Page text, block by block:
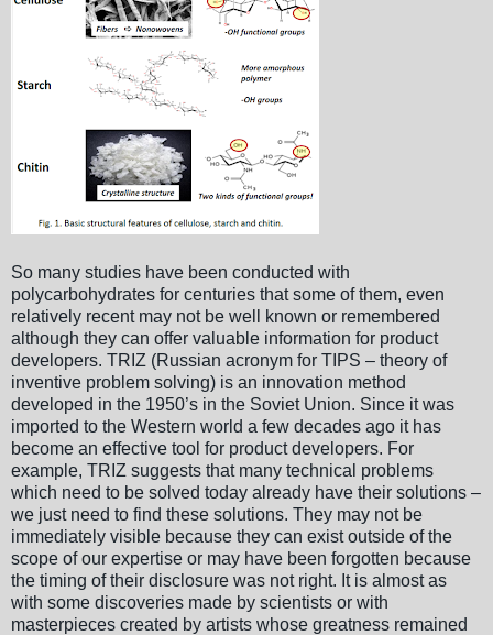
So many studies have been conducted with
polycarbohydrates for centuries that some of them, even
relatively recent may not be well known or remembered
although they can offer valuable information for product
developers. TRIZ (Russian acronym for TIPS – theory of
inventive problem solving) is an innovation method
developed in the 1950’s in the Soviet Union. Since it was
imported to the Western world a few decades ago it has
become an effective tool for product developers. For
example, TRIZ suggests that many technical problems
which need to be solved today already have their solutions –
we just need to find these solutions. They may not be
immediately visible because they can exist outside of the
scope of our expertise or may have been forgotten because
the timing of their disclosure was not right. It is almost as
with some discoveries made by scientists or with
masterpieces created by artists whose greatness remained